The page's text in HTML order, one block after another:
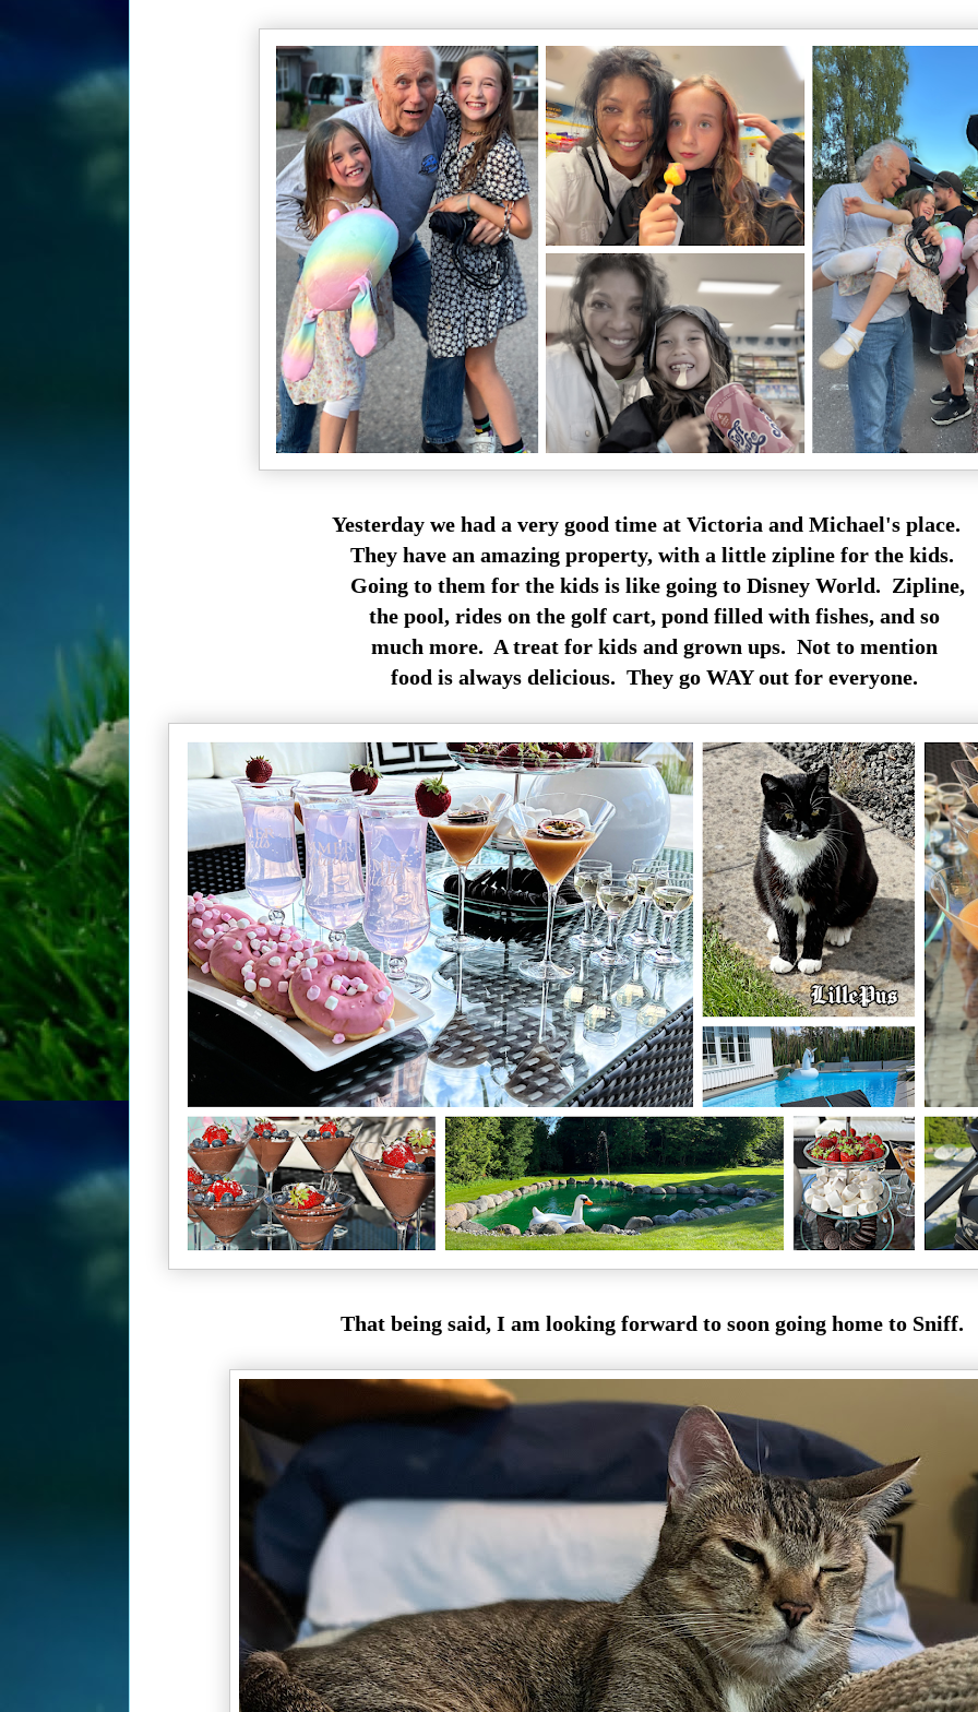
Yesterday we had a very good time at Victoria and Michael's place.
They have an amazing property, with a little zipline for the kids.
Going to them for the kids is like going to Disney World. Zipline,
the pool, rides on the golf cart, pond filled with fishes, and so
much more. A treat for kids and grown ups. Not to mention
food is always delicious. They go WAY out for everyone.
That being said, I am looking forward to soon going home to Sniff.